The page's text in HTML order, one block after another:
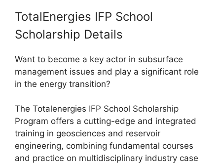
TotalEnergies IFP School
Scholarship Details
Want to become a key actor in subsurface
management issues and play a significant role
in the energy transition?
The Totalenergies IFP School Scholarship
Program offers a cutting-edge and integrated
training in geosciences and reservoir
engineering, combining fundamental courses
and practice on multidisciplinary industry case